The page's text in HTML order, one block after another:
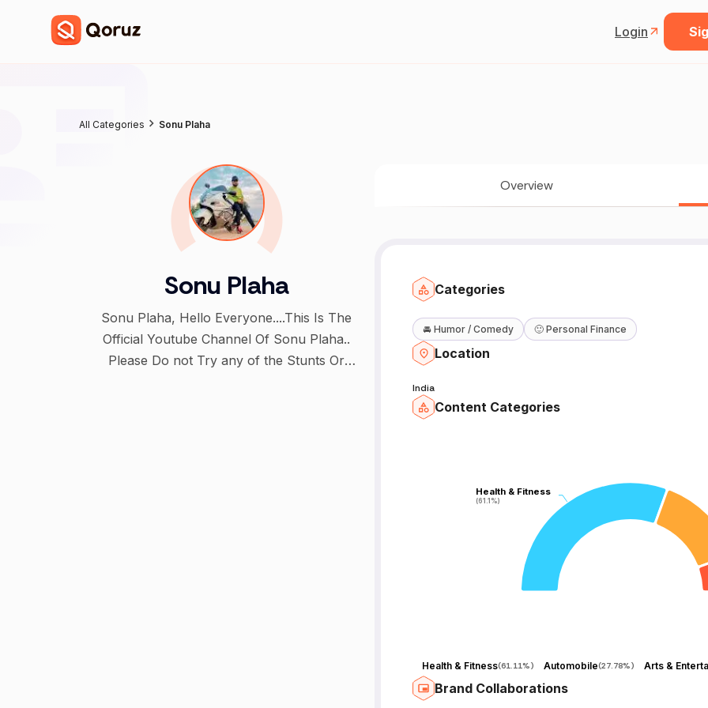
Login
All Categories Sonu Plaha
Sonu Plaha
Sonu Plaha, Hello Everyone....This Is The
Official Youtube Channel Of Sonu Plaha..
Please Do not Try any of the Stunts Or
Overview
Categories
🚘 Humor / Comedy 🙂 Personal Finance
Location
India
Content Categories
Health & Fitness
(61.1%)
Health & Fitness
(61.1%)
Health & Fitness(61.11%) Automobile(27.78%)
Brand Collaborations